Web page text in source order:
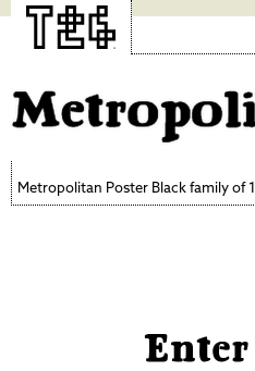
Metropolitan Poster Black family of 1